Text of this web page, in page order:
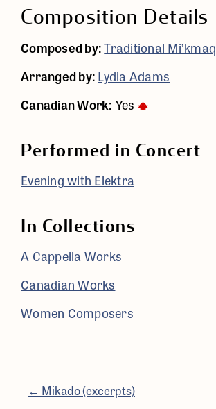
Composition Details
Composed by:Traditional Mi’kmaq
Arranged by:Lydia Adams
Canadian Work: Yes
Performed in Concert
Evening with Elektra
In Collections
A Cappella Works
Canadian Works
Women Composers
← Mikado (excerpts)